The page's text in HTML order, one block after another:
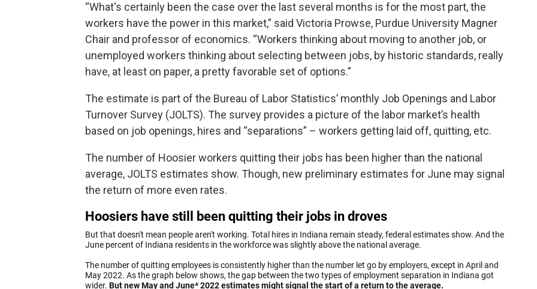
“What's certainly been the case over the last several months is for the most part, the
workers have the power in this market,” said Victoria Prowse, Purdue University Magner
Chair and professor of economics. “Workers thinking about moving to another job, or
unemployed workers thinking about selecting between jobs, by historic standards, really
have, at least on paper, a pretty favorable set of options.”
The estimate is part of the Bureau of Labor Statistics’ monthly Job Openings and Labor
Turnover Survey (JOLTS). The survey provides a picture of the labor market’s health
based on job openings, hires and “separations” – workers getting laid off, quitting, etc.
The number of Hoosier workers quitting their jobs has been higher than the national
average, JOLTS estimates show. Though, new preliminary estimates for June may signal
the return of more even rates.